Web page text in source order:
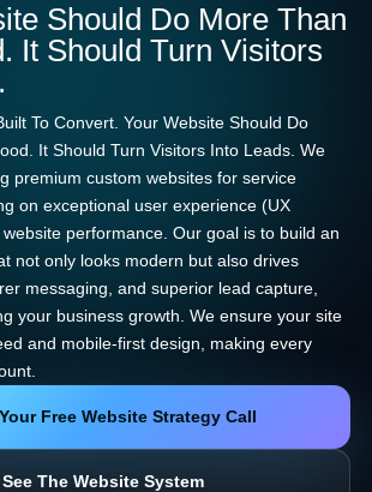
Should Do More Than
It Should Turn Visitors
To Convert. Your Website Should Do
It Should Turn Visitors Into Leads. We
premium custom websites for service
on exceptional user experience (UX
performance. Our goal is to build an
not only looks modern but also drives
messaging, and superior lead capture,
your business growth. We ensure your site
and mobile-first design, making every
Free Website Strategy Call
See The Website System